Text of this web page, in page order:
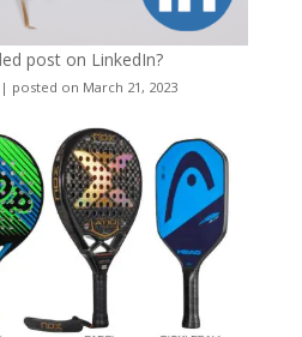
post on LinkedIn?
| posted on March 21, 2023